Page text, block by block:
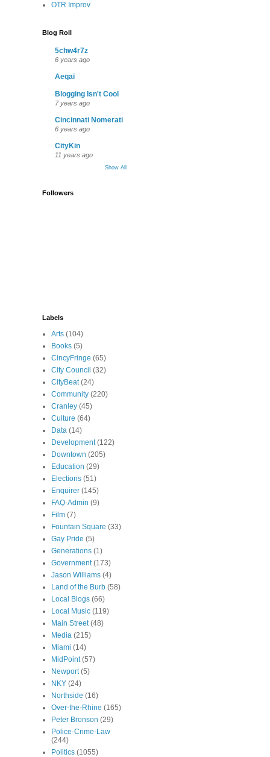
OTR Improv
Blog Roll
5chw4r7z
6 years ago
Aeqai
Blogging Isn't Cool
7 years ago
Cincinnati Nomerati
6 years ago
CityKin
11 years ago
Show All
Followers
Labels
Arts (104)
Books (5)
CincyFringe (65)
City Council (32)
CityBeat (24)
Community (220)
Cranley (45)
Culture (64)
Data (14)
Development (122)
Downtown (205)
Education (29)
Elections (51)
Enquirer (145)
FAQ-Admin (9)
Film (7)
Fountain Square (33)
Gay Pride (5)
Generations (1)
Government (173)
Jason Williams (4)
Land of the Burb (58)
Local Blogs (66)
Local Music (119)
Main Street (48)
Media (215)
Miami (14)
MidPoint (57)
Newport (5)
NKY (24)
Northside (16)
Over-the-Rhine (165)
Peter Bronson (29)
Police-Crime-Law
(244)
Politics (1055)